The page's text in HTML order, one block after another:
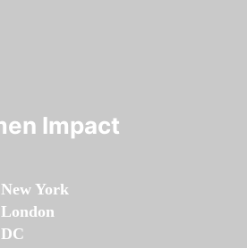
Impact
York